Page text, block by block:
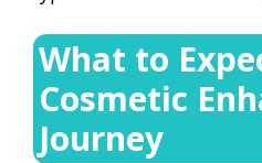
What to
Cosmetic
Journey